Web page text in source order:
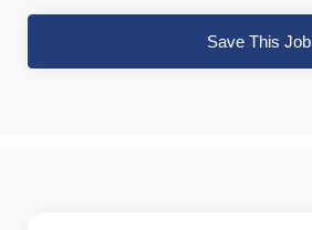
Save This Job